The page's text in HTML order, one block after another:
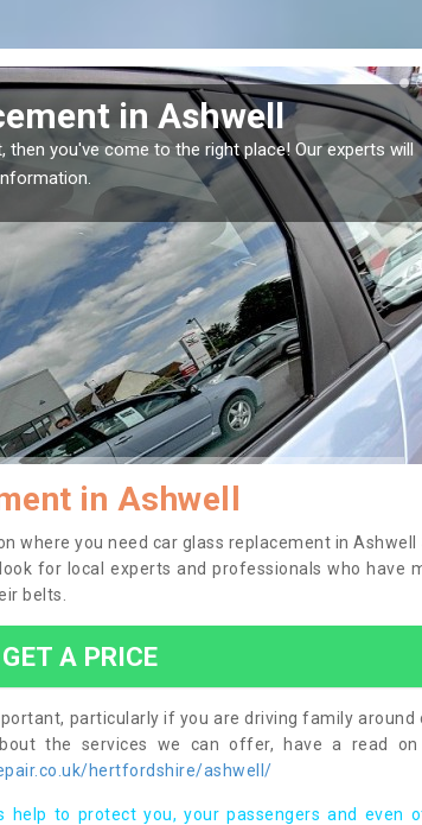
Screen in Ashwell
then this should be fixed as soon as possible
in Ashwell
where you need car glass replacement in Ashwell
for local experts and professionals who have
belts.
GET A PRICE
particularly if you are driving family around
the services we can offer, have a read
hertfordshire/ashwell/
help to protect you, your passengers and even